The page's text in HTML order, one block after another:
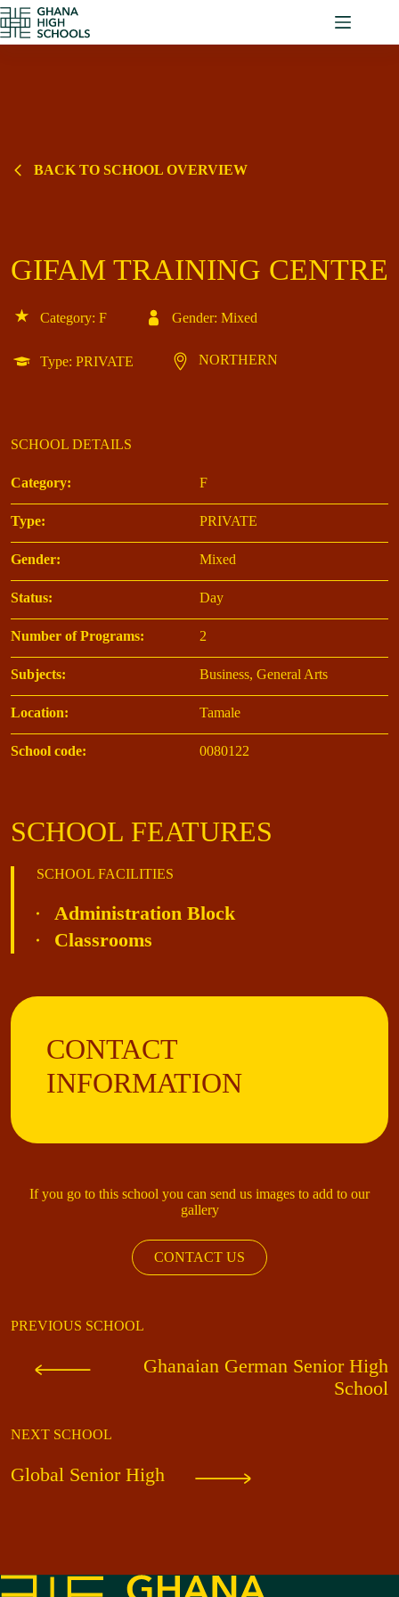
Skip
to
content
BACK TO SCHOOL OVERVIEW
GIFAM TRAINING CENTRE
Category: F Gender: Mixed
Type: PRIVATE NORTHERN
SCHOOL DETAILS
Category: F
Type: PRIVATE
Gender: Mixed
Status: Day
Number of Programs: 2
Subjects: Business, General Arts
Location: Tamale
School code: 0080122
SCHOOL FEATURES
SCHOOL FACILITIES
Administration Block
Classrooms
CONTACT
INFORMATION
If you go to this school you can send us images to add to our
gallery
CONTACT US
PREVIOUS SCHOOL
Ghanaian German Senior High
School
NEXT SCHOOL
Global Senior High